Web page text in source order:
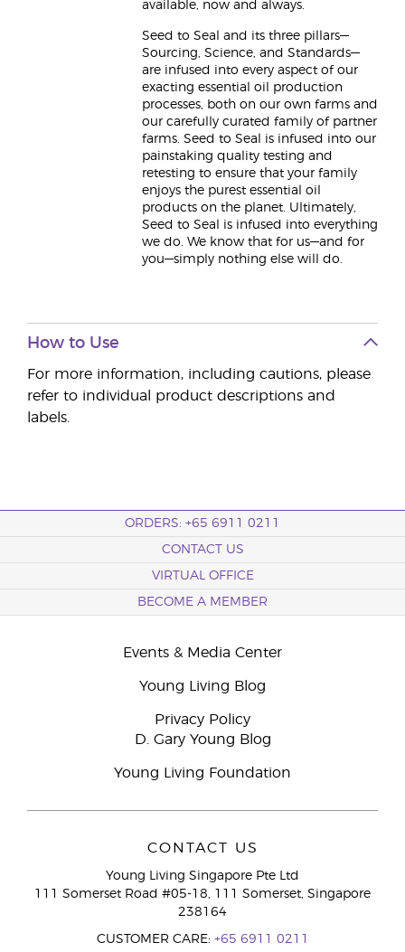
available, now and always.
Seed to Seal and its three pillars—
Sourcing, Science, and Standards—
are infused into every aspect of our
exacting essential oil production
processes, both on our own farms and
our carefully curated family of partner
farms. Seed to Seal is infused into our
painstaking quality testing and
retesting to ensure that your family
enjoys the purest essential oil
products on the planet. Ultimately,
Seed to Seal is infused into everything
we do. We know that for us—and for
you—simply nothing else will do.
How to Use
For more information, including cautions, please
refer to individual product descriptions and
labels.
ORDERS: +65 6911 0211
CONTACT US
VIRTUAL OFFICE
BECOME A MEMBER
Events & Media Center
Young Living Blog
Privacy Policy
D. Gary Young Blog
Young Living Foundation
CONTACT US
Young Living Singapore Pte Ltd
111 Somerset Road #05-18, 111 Somerset, Singapore
238164
CUSTOMER CARE: +65 6911 0211